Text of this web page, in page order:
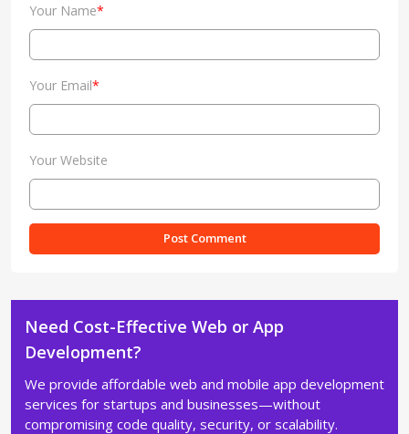
Your Name*
Your Email*
Your Website
Need Cost-Effective Web or App
Development?
We provide affordable web and mobile app development
services for startups and businesses—without
compromising code quality, security, or scalability.